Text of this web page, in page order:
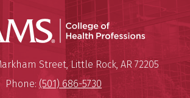
UAMS
University of Arkansas for
Street,Little Rock, AR 72205
Phone: (501) 686-5730